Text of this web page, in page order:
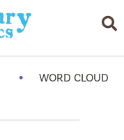
• WORD CLOUD